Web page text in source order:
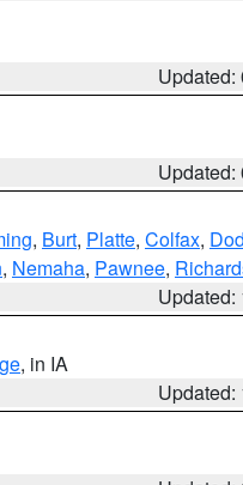
Updated:
Updated:
, Burt, Platte, Colfax,
, Nemaha, Pawnee,
Updated:
, in IA
Updated: